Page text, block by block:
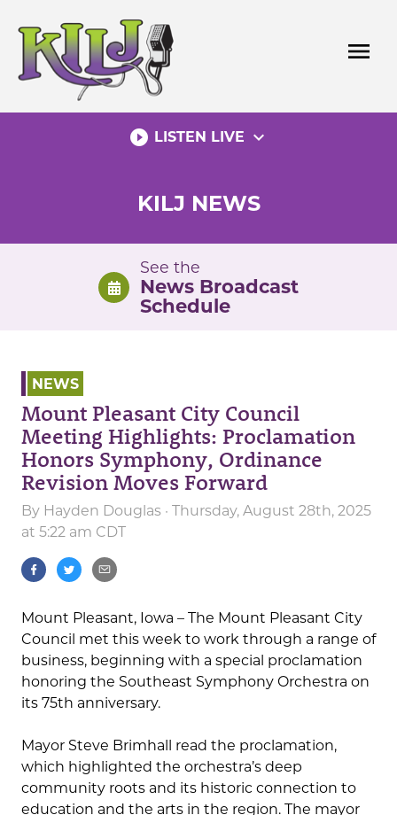
content
menu
play_circle_filled LISTEN LIVE expand_more
KILJ NEWS
See the
News Broadcast
Schedule
NEWS
Mount Pleasant City Council
Meeting Highlights: Proclamation
Honors Symphony, Ordinance
Revision Moves Forward
By Hayden Douglas · Thursday, August 28th, 2025
at 5:22 am CDT
Mount Pleasant, Iowa – The Mount Pleasant City
Council met this week to work through a range of
business, beginning with a special proclamation
honoring the Southeast Symphony Orchestra on
its 75th anniversary.
Mayor Steve Brimhall read the proclamation,
which highlighted the orchestra’s deep
community roots and its historic connection to
education and the arts in the region. The mayor